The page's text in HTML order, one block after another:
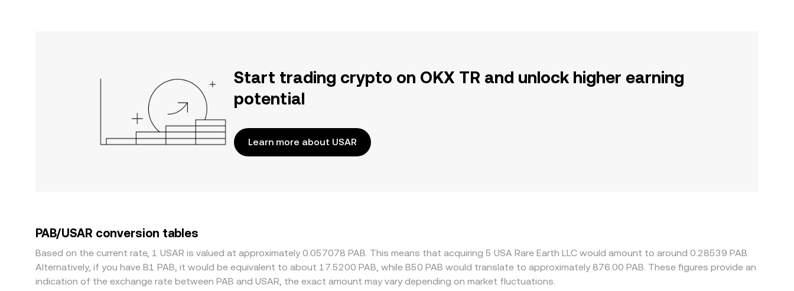
Start trading crypto on OKX TR and unlock higher earning
potential
Learn more about USAR
PAB/USAR conversion tables
Based on the current rate, 1 USAR is valued at approximately 0.057078 PAB. This means that acquiring 5 USA Rare Earth LLC would amount to around 0.28539 PAB.
Alternatively, if you have B1 PAB, it would be equivalent to about 17.5200 PAB, while B50 PAB would translate to approximately 876.00 PAB. These figures provide an
indication of the exchange rate between PAB and USAR, the exact amount may vary depending on market fluctuations.